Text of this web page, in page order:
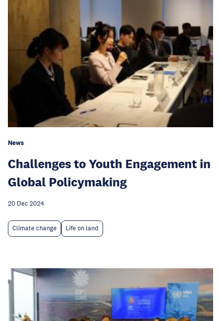
News
Challenges to Youth Engagement in
Global Policymaking
20 Dec 2024
Climate change Life on land